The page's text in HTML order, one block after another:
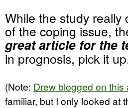
While the study
of the coping issue,
great article for the
in prognosis, pick it
(Note: Drew blogged on this
familiar, but I only looked at